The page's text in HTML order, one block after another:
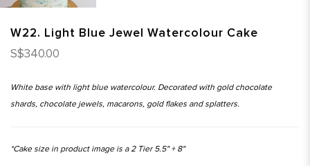
W22. Light Blue Jewel Watercolour Cake
S$340.00
White base with light blue watercolour. Decorated with gold chocolate
shards, chocolate jewels, macarons, gold flakes and splatters.
*Cake size in product image is a 2 Tier 5.5" + 8"